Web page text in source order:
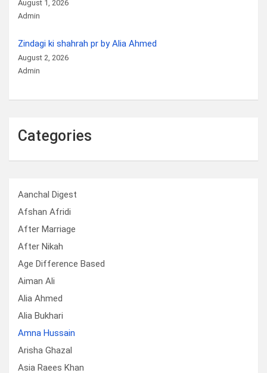
August 1, 2026
Admin
Zindagi ki shahrah pr by Alia Ahmed
August 2, 2026
Admin
Categories
Aanchal Digest
Afshan Afridi
After Marriage
After Nikah
Age Difference Based
Aiman Ali
Alia Ahmed
Alia Bukhari
Amna Hussain
Arisha Ghazal
Asia Raees Khan